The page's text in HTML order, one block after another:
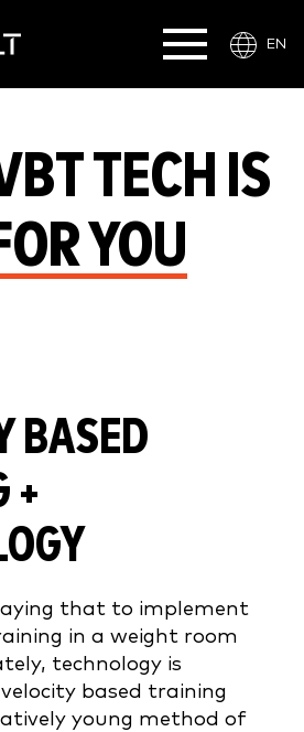
EN
TECH IS
YOU
BASED
+
that to implement
in a weight room
technology is
velocity based training
young method of